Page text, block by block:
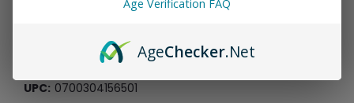
$10.00
*Free Shipping On ALL Orders Over $60*
UPC: 0700304156501
Age Verification FAQ
AgeChecker.Net